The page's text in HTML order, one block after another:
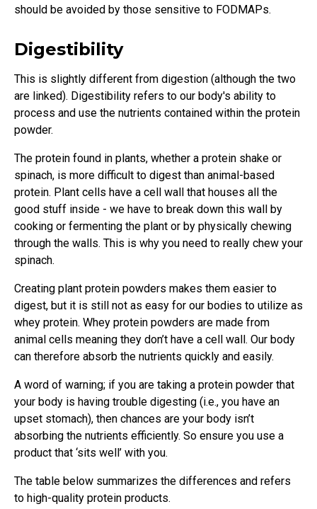
should be avoided by those sensitive to FODMAPs.
Digestibility
This is slightly different from digestion (although the two
are linked). Digestibility refers to our body's ability to
process and use the nutrients contained within the protein
powder.
The protein found in plants, whether a protein shake or
spinach, is more difficult to digest than animal-based
protein. Plant cells have a cell wall that houses all the
good stuff inside - we have to break down this wall by
cooking or fermenting the plant or by physically chewing
through the walls. This is why you need to really chew your
spinach.
Creating plant protein powders makes them easier to
digest, but it is still not as easy for our bodies to utilize as
whey protein. Whey protein powders are made from
animal cells meaning they don’t have a cell wall. Our body
can therefore absorb the nutrients quickly and easily.
A word of warning; if you are taking a protein powder that
your body is having trouble digesting (i.e., you have an
upset stomach), then chances are your body isn’t
absorbing the nutrients efficiently. So ensure you use a
product that ‘sits well’ with you.
The table below summarizes the differences and refers
to high-quality protein products.